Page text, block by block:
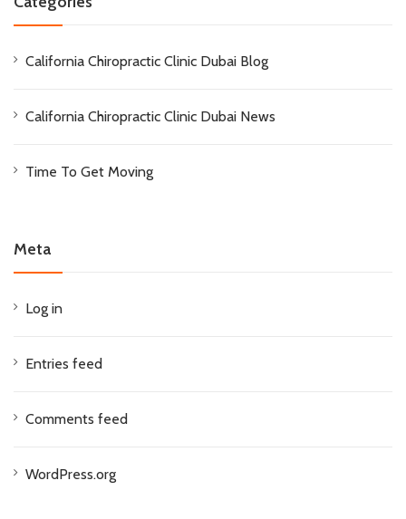
California Chiropractic Clinic Dubai Blog
California Chiropractic Clinic Dubai News
Time To Get Moving
Meta
Log in
Entries feed
Comments feed
WordPress.org